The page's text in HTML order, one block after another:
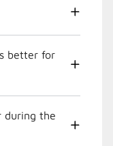
better for
during the